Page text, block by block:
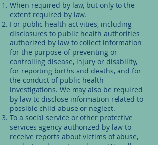
When required by law, but only to the
extent required by law.
For public health activities, including
disclosures to public health authorities
authorized by law to collect information
for the purpose of preventing or
controlling disease, injury or disability,
for reporting births and deaths, and for
the conduct of public health
investigations. We may also be required
by law to disclose information related to
possible child abuse or neglect.
To a social service or other protective
services agency authorized by law to
receive reports about victims of abuse,